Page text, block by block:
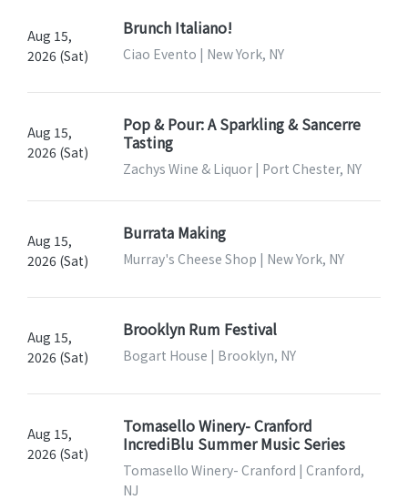
Aug 15,
2026 (Sat)
Brunch Italiano!
Ciao Evento | New York, NY
Aug 15,
2026 (Sat)
Pop & Pour: A Sparkling & Sancerre
Tasting
Zachys Wine & Liquor | Port Chester, NY
Aug 15,
2026 (Sat)
Burrata Making
Murray's Cheese Shop | New York, NY
Aug 15,
2026 (Sat)
Brooklyn Rum Festival
Bogart House | Brooklyn, NY
Aug 15,
2026 (Sat)
Tomasello Winery- Cranford
IncrediBlu Summer Music Series
Tomasello Winery- Cranford | Cranford,
NJ